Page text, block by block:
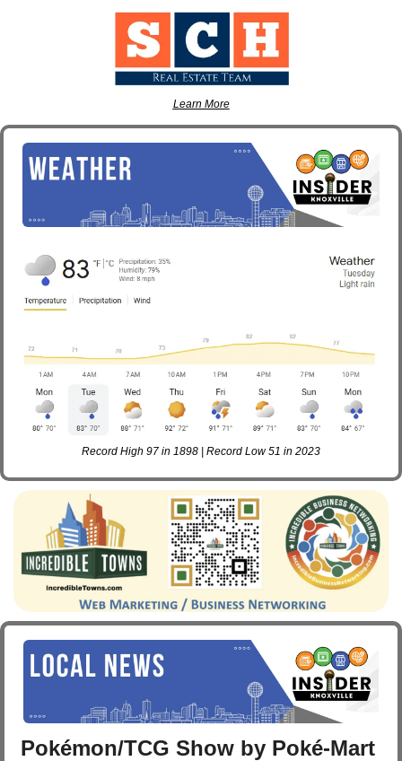
Learn More
Record High 97 in 1898 | Record Low 51 in 2023
Pokémon/TCG Show by Poké-Mart